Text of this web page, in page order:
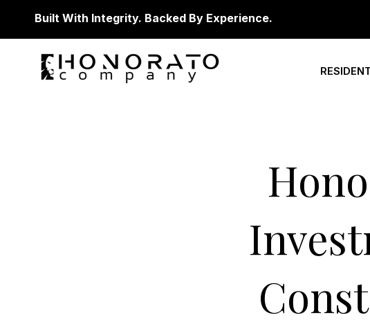
Built With Integrity. Backed By Experience.